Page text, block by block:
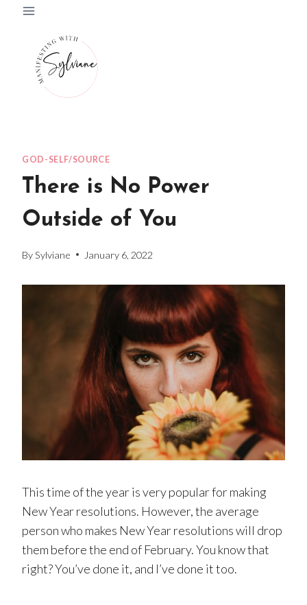
GOD-SELF/SOURCE
There is No Power
Outside of You
BySylviane January 6, 2022
This time of the year is very popular for making
New Year resolutions. However, the average
person who makes New Year resolutions will drop
them before the end of February. You know that
right? You’ve done it, and I’ve done it too.